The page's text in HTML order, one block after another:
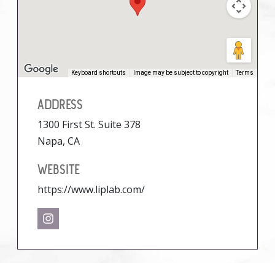
Keyboard shortcuts Image may be subject to copyright Terms
ADDRESS
1300 First St. Suite 378
Napa, CA
WEBSITE
https://www.liplab.com/